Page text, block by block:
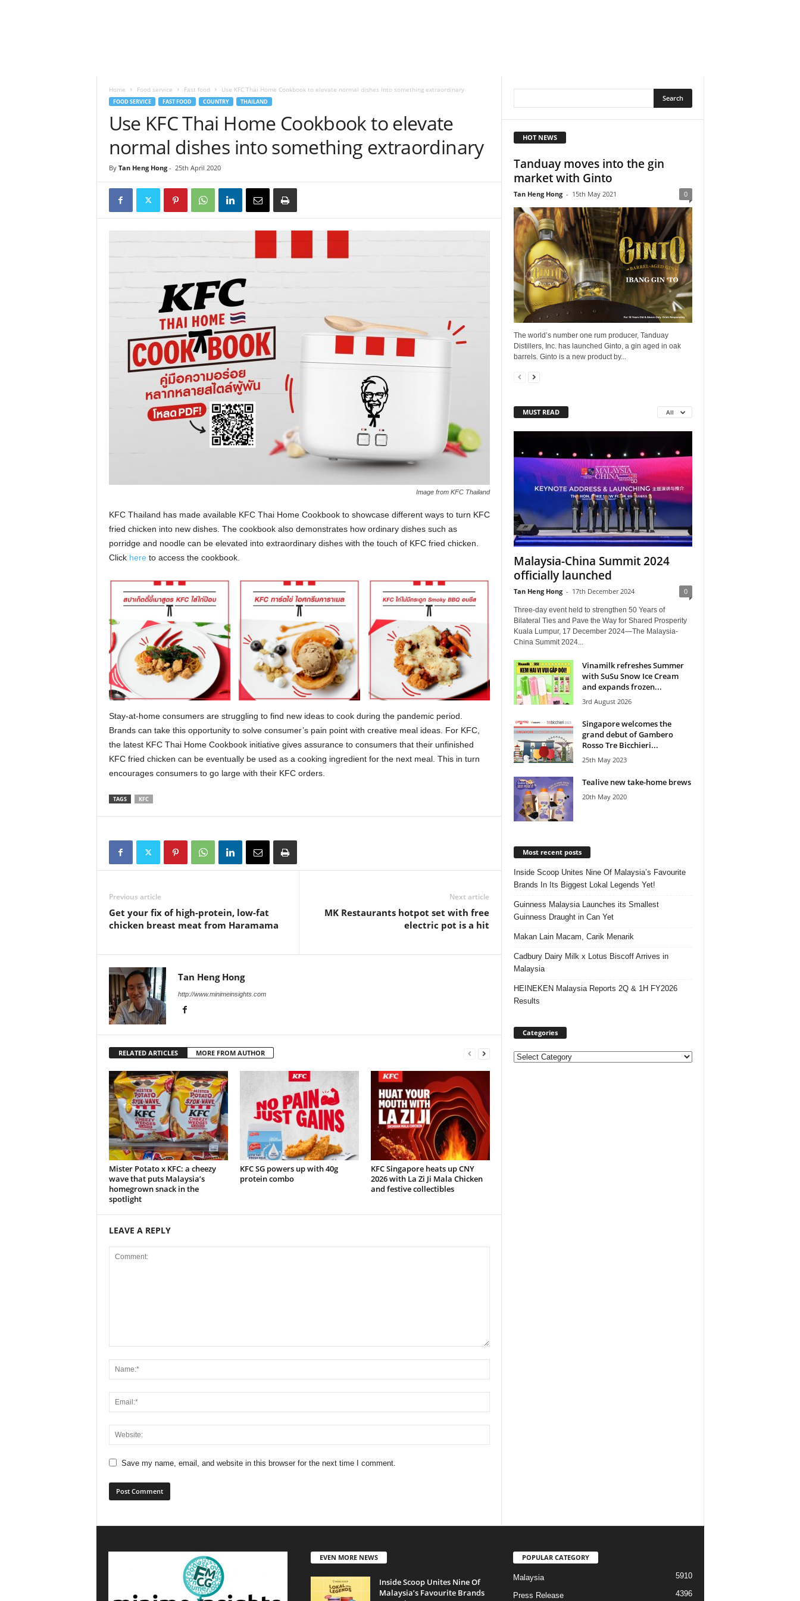
Home Food service Fast food Use KFC Thai Home Cookbook to elevate normal dishes into something extraordinary
FOOD SERVICE FAST FOOD COUNTRY THAILAND
Use KFC Thai Home Cookbook to elevate
normal dishes into something extraordinary
By Tan Heng Hong- 25th April 2020
Image from KFC Thailand
KFC Thailand has made available KFC Thai Home Cookbook to showcase different ways to turn KFC
fried chicken into new dishes. The cookbook also demonstrates how ordinary dishes such as
porridge and noodle can be elevated into extraordinary dishes with the touch of KFC fried chicken.
Click here to access the cookbook.
Stay-at-home consumers are struggling to find new ideas to cook during the pandemic period.
Brands can take this opportunity to solve consumer’s pain point with creative meal ideas. For KFC,
the latest KFC Thai Home Cookbook initiative gives assurance to consumers that their unfinished
KFC fried chicken can be eventually be used as a cooking ingredient for the next meal. This in turn
encourages consumers to go large with their KFC orders.
TAGS KFC
Previous article
Get your fix of high-protein, low-fat
chicken breast meat from Haramama
Next article
MK Restaurants hotpot set with free
electric pot is a hit
Tan Heng Hong
http://www.minimeinsights.com
RELATED ARTICLES MORE FROM AUTHOR
Mister Potato x KFC: a cheezy
wave that puts Malaysia’s
homegrown snack in the
spotlight
KFC SG powers up with 40g
protein combo
KFC Singapore heats up CNY
2026 with La Zi Ji Mala Chicken
and festive collectibles
LEAVE A REPLY
Save my name, email, and website in this browser for the next time I comment.
HOT NEWS
Tanduay moves into the gin
market with Ginto
Tan Heng Hong - 15th May 2021 0
The world’s number one rum producer, Tanduay
Distillers, Inc. has launched Ginto, a gin aged in oak
barrels. Ginto is a new product by...
MUST READ All
Malaysia-China Summit 2024
officially launched
Tan Heng Hong - 17th December 2024 0
Three-day event held to strengthen 50 Years of
Bilateral Ties and Pave the Way for Shared Prosperity
Kuala Lumpur, 17 December 2024—The Malaysia-
China Summit 2024...
Vinamilk refreshes Summer
with SuSu Snow Ice Cream
and expands frozen...
3rd August 2026
Singapore welcomes the
grand debut of Gambero
Rosso Tre Bicchieri...
25th May 2023
Tealive new take-home brews
20th May 2020
Most recent posts
Inside Scoop Unites Nine Of Malaysia’s Favourite
Brands In Its Biggest Lokal Legends Yet!
Guinness Malaysia Launches its Smallest
Guinness Draught in Can Yet
Makan Lain Macam, Carik Menarik
Cadbury Dairy Milk x Lotus Biscoff Arrives in
Malaysia
HEINEKEN Malaysia Reports 2Q & 1H FY2026
Results
Categories
Categories
EVEN MORE NEWS
Inside Scoop Unites Nine Of
Malaysia’s Favourite Brands
POPULAR CATEGORY
Malaysia 5910
Press Release 4396